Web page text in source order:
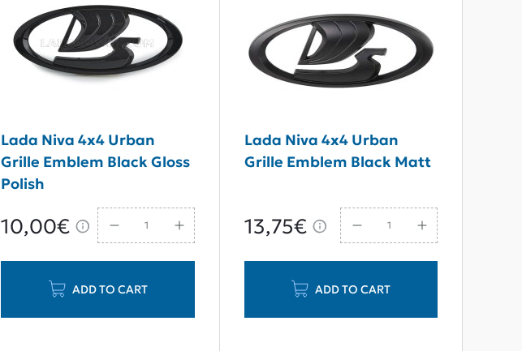
Lada Niva 4x4 Urban
Grille Emblem Black Gloss
Polish
10,00€
ADD TO CART
Lada Niva 4x4 Urban
Grille Emblem Black Matt
13,75€
ADD TO CART